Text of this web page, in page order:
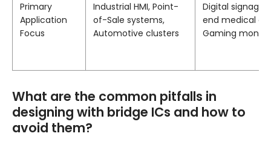
Primary
Application
Focus
Industrial HMI, Point-
of-Sale systems,
Automotive clusters
Digital signage,
end medical
Gaming
What are the common pitfalls in
designing with bridge ICs and how to
avoid them?